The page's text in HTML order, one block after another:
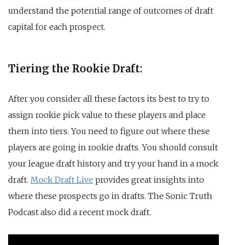
understand the potential range of outcomes of draft
capital for each prospect.
Tiering the Rookie Draft:
After you consider all these factors its best to try to
assign rookie pick value to these players and place
them into tiers. You need to figure out where these
players are going in rookie drafts. You should consult
your league draft history and try your hand in a mock
draft. Mock Draft Live provides great insights into
where these prospects go in drafts. The Sonic Truth
Podcast also did a recent mock draft.